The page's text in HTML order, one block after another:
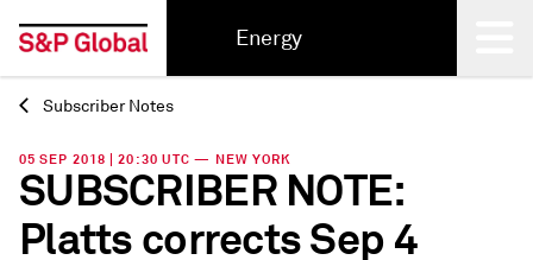
Energy
Back
Subscriber Notes
05 SEP 2018 | 20:30 UTC — NEW YORK
SUBSCRIBER NOTE:
Platts corrects Sep 4